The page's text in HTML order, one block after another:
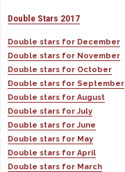
Double Stars 2017
Double stars for December
Double stars for November
Double stars for October
Double stars for September
Double stars for August
Double stars for July
Double stars for June
Double stars for May
Double stars for April
Double stars for March